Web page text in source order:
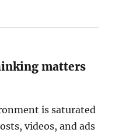
matters
is saturated
videos, and ads